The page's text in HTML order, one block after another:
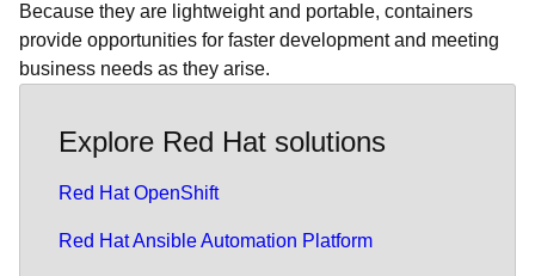
Because they are lightweight and portable, containers
provide opportunities for faster development and meeting
business needs as they arise.
Explore Red Hat solutions
Red Hat OpenShift
Red Hat Ansible Automation Platform